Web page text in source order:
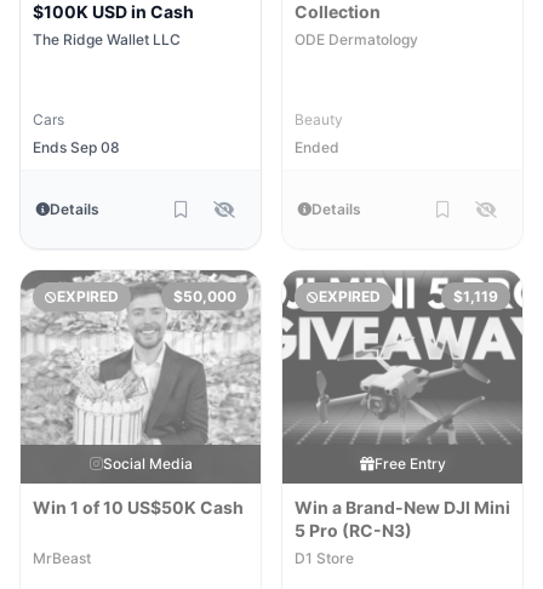
$100K USD in Cash
The Ridge Wallet LLC
Cars
Ends Sep 08
Details
Collection
ODE Dermatology
Beauty
Ended
Details
EXPIRED $50,000
Social Media
Win 1 of 10 US$50K Cash
MrBeast
EXPIRED $1,119
Free Entry
Win a Brand-New DJI Mini
5 Pro (RC-N3)
D1 Store